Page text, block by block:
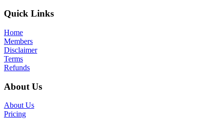
Quick Links
Home
Members
Disclaimer
Terms
Refunds
About Us
About Us
Pricing